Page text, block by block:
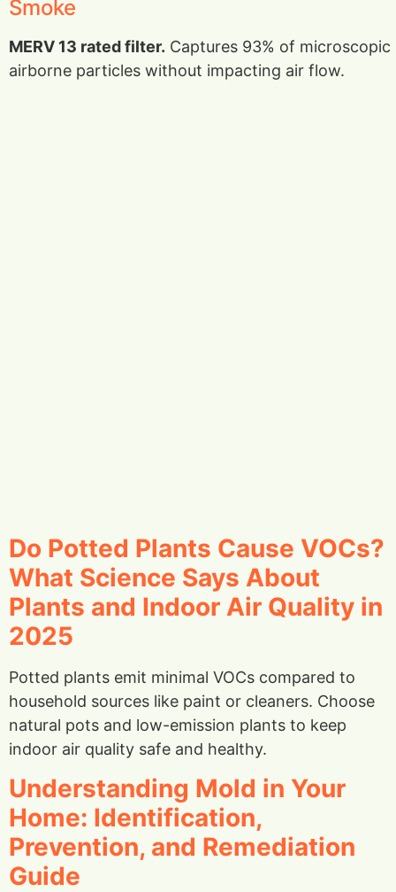
Smoke
MERV 13 rated filter. Captures 93% of microscopic
airborne particles without impacting air flow.
Do Potted Plants Cause VOCs?
What Science Says About
Plants and Indoor Air Quality in
2025
Potted plants emit minimal VOCs compared to
household sources like paint or cleaners. Choose
natural pots and low-emission plants to keep
indoor air quality safe and healthy.
Understanding Mold in Your
Home: Identification,
Prevention, and Remediation
Guide